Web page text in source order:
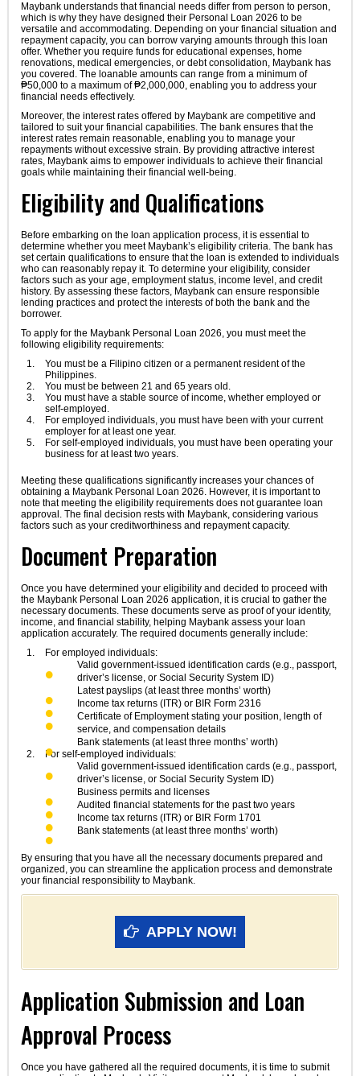
Maybank understands that financial needs differ from person to person,
which is why they have designed their Personal Loan 2026 to be
versatile and accommodating. Depending on your financial situation and
repayment capacity, you can borrow varying amounts through this loan
offer. Whether you require funds for educational expenses, home
renovations, medical emergencies, or debt consolidation, Maybank has
you covered. The loanable amounts can range from a minimum of
₱50,000 to a maximum of ₱2,000,000, enabling you to address your
financial needs effectively.
Moreover, the interest rates offered by Maybank are competitive and
tailored to suit your financial capabilities. The bank ensures that the
interest rates remain reasonable, enabling you to manage your
repayments without excessive strain. By providing attractive interest
rates, Maybank aims to empower individuals to achieve their financial
goals while maintaining their financial well-being.
Eligibility and Qualifications
Before embarking on the loan application process, it is essential to
determine whether you meet Maybank’s eligibility criteria. The bank has
set certain qualifications to ensure that the loan is extended to individuals
who can reasonably repay it. To determine your eligibility, consider
factors such as your age, employment status, income level, and credit
history. By assessing these factors, Maybank can ensure responsible
lending practices and protect the interests of both the bank and the
borrower.
To apply for the Maybank Personal Loan 2026, you must meet the
following eligibility requirements:
You must be a Filipino citizen or a permanent resident of the
Philippines.
You must be between 21 and 65 years old.
You must have a stable source of income, whether employed or
self-employed.
For employed individuals, you must have been with your current
employer for at least one year.
For self-employed individuals, you must have been operating your
business for at least two years.
Meeting these qualifications significantly increases your chances of
obtaining a Maybank Personal Loan 2026. However, it is important to
note that meeting the eligibility requirements does not guarantee loan
approval. The final decision rests with Maybank, considering various
factors such as your creditworthiness and repayment capacity.
Document Preparation
Once you have determined your eligibility and decided to proceed with
the Maybank Personal Loan 2026 application, it is crucial to gather the
necessary documents. These documents serve as proof of your identity,
income, and financial stability, helping Maybank assess your loan
application accurately. The required documents generally include:
For employed individuals:
Valid government-issued identification cards (e.g., passport,
driver’s license, or Social Security System ID)
Latest payslips (at least three months’ worth)
Income tax returns (ITR) or BIR Form 2316
Certificate of Employment stating your position, length of
service, and compensation details
Bank statements (at least three months’ worth)
For self-employed individuals:
Valid government-issued identification cards (e.g., passport,
driver’s license, or Social Security System ID)
Business permits and licenses
Audited financial statements for the past two years
Income tax returns (ITR) or BIR Form 1701
Bank statements (at least three months’ worth)
By ensuring that you have all the necessary documents prepared and
organized, you can streamline the application process and demonstrate
your financial responsibility to Maybank.
APPLY NOW!
Application Submission and Loan
Approval Process
Once you have gathered all the required documents, it is time to submit